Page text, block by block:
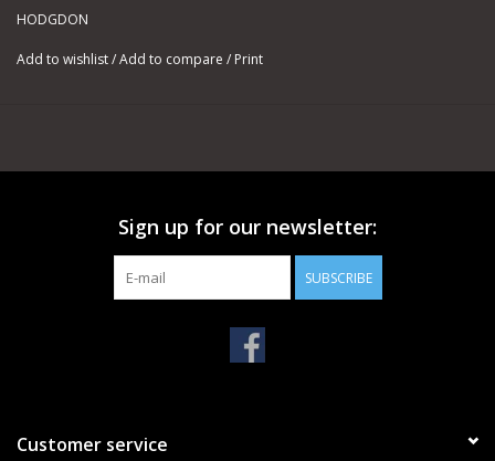
HODGDON
Add to wishlist/Add to compare / Print
Sign up for our newsletter:
SUBSCRIBE
Customer service